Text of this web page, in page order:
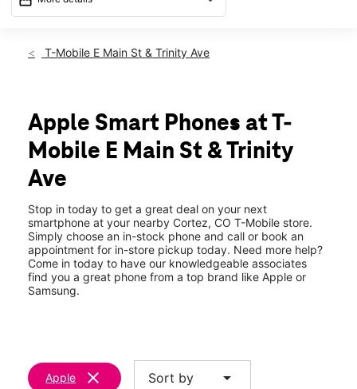
Thurs:9:00 am - 7:00 pm
Mon: 9:00 am - 7:00 pm
Tues:9:00 am - 7:00 pm
Wed: 9:00 am - 7:00 pm
2288 E Main St A Cortez, CO 81321
T-Mobile E Main St & Trinity Ave
Apple Smart Phones at T-
Mobile E Main St & Trinity
Ave
Stop in today to get a great deal on your next
smartphone at your nearby Cortez, CO T-Mobile store.
Simply choose an in-stock phone and call or book an
appointment for in-store pickup today. Need more help?
Come in today to have our knowledgeable associates
find you a great phone from a top brand like Apple or
Samsung.
Apple clear Sort by arrow_drop_down